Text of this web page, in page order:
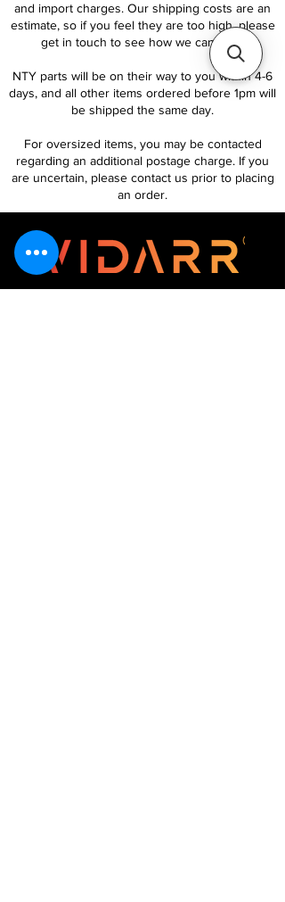
and import charges. Our shipping costs are an
estimate, so if you feel they are too high, please
get in touch to see how we can help.
NTY parts will be on their way to you within 4-6
days, and all other items ordered before 1pm will
be shipped the same day.
For oversized items, you may be contacted
regarding an additional postage charge. If you
are uncertain, please contact us prior to placing
an order.